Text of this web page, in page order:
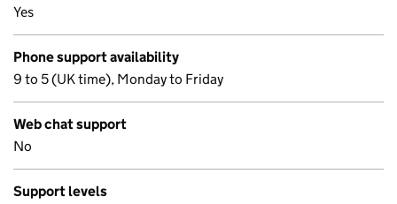
Yes
Phone support availability
9 to 5 (UK time), Monday to Friday
Web chat support
No
Support levels